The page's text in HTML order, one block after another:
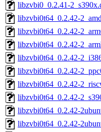
libzvbi0_0.2.41-
libzvbi0t64_0.2.42-
libzvbi0t64_0.2.42-
libzvbi0t64_0.2.42-
libzvbi0t64_0.2.42-
libzvbi0t64_0.2.42-
libzvbi0t64_0.2.42-
libzvbi0t64_0.2.42-
libzvbi0t64_0.2.42-
libzvbi0t64_0.2.42-